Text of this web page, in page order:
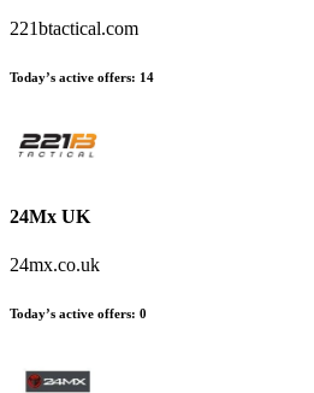
221btactical.com
Today’s active offers: 14
24Mx UK
24mx.co.uk
Today’s active offers: 0